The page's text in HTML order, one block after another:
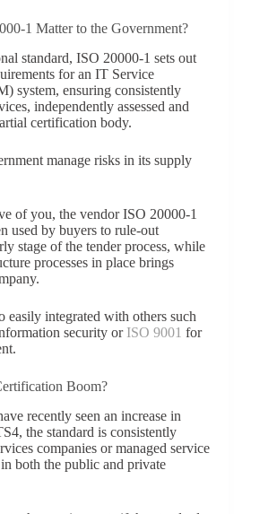
1 Matter to the Government?
standard, ISO 20000-1 sets out
for an IT Service
system, ensuring consistently
independently assessed and
certification body.
manage risks in its supply
of you, the vendor ISO 20000-1
used by buyers to rule-out
stage of the tender process, while
processes in place brings
easily integrated with others such
security or ISO 9001 for
Boom?
recently seen an increase in
the standard is consistently
companies or managed service
both the public and private